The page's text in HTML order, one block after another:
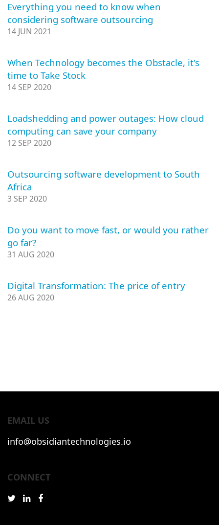
Everything you need to know when
considering software outsourcing
14 JUN 2021
When Technology becomes the Obstacle, it's
time to Take Stock
14 SEP 2020
Loadshedding and power outages: How cloud
computing can save your company
12 SEP 2020
Outsourcing software development to South
Africa
3 SEP 2020
Do you want to move fast, or would you rather
go far?
31 AUG 2020
Digital Transformation: The price of entry
26 AUG 2020
EMAIL US
info@obsidiantechnologies.io
CONNECT